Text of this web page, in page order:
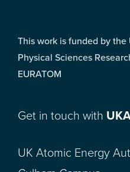
This work is funded by the
Physical Sciences
EURATOM
Get in touch with
UK Atomic Energy